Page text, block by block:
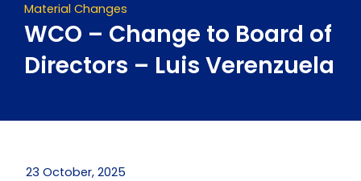
Material Changes
WCO – Change to Board of
Directors – Luis Verenzuela
23 October, 2025